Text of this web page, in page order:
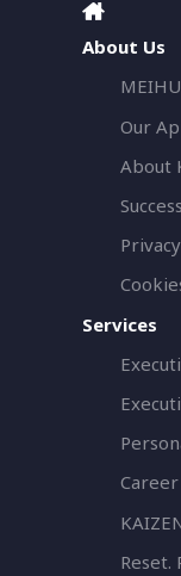
About Us
Our
About
Services
Reset.